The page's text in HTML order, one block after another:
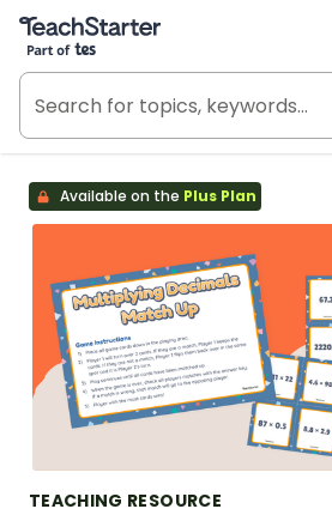
Teach Starter, part of Tes
Available on the Plus Plan
TEACHING RESOURCE